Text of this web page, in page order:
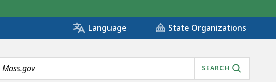
Language State Organizations
SEARCH